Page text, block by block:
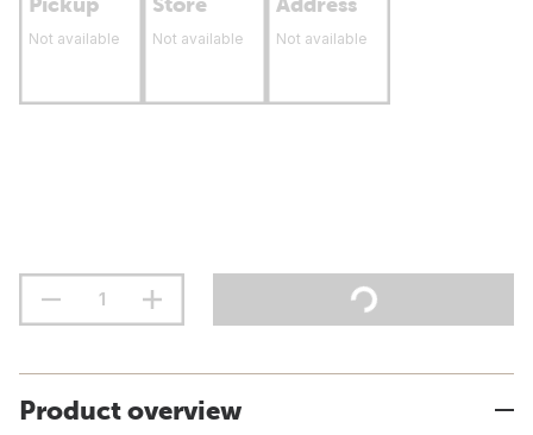
Not available Not available Not available
Product overview